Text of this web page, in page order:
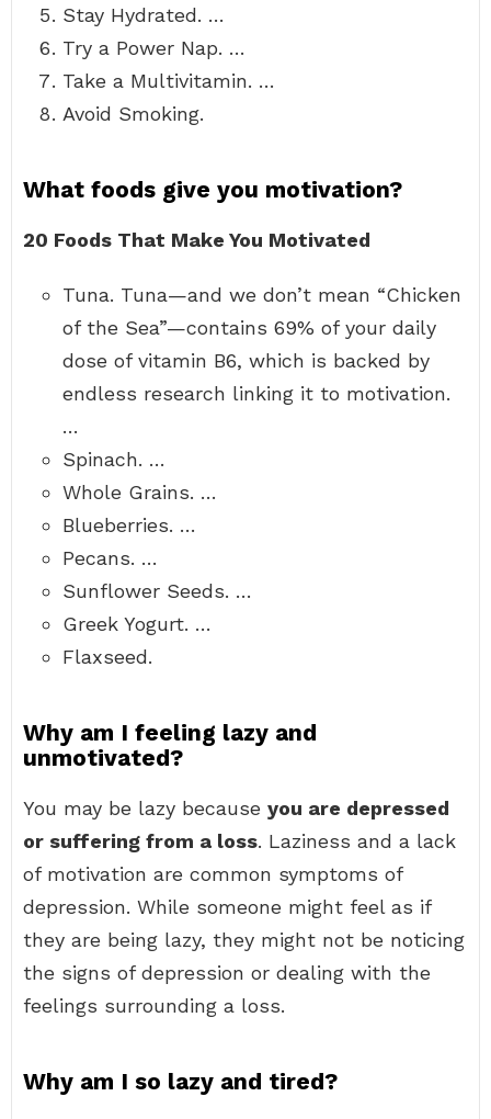
Stay Hydrated. …
Try a Power Nap. …
Take a Multivitamin. …
Avoid Smoking.
What foods give you motivation?
20 Foods That Make You Motivated
Tuna. Tuna—and we don’t mean “Chicken
of the Sea”—contains 69% of your daily
dose of vitamin B6, which is backed by
endless research linking it to motivation.
…
Spinach. …
Whole Grains. …
Blueberries. …
Pecans. …
Sunflower Seeds. …
Greek Yogurt. …
Flaxseed.
Why am I feeling lazy and
unmotivated?
You may be lazy because you are depressed
or suffering from a loss. Laziness and a lack
of motivation are common symptoms of
depression. While someone might feel as if
they are being lazy, they might not be noticing
the signs of depression or dealing with the
feelings surrounding a loss.
Why am I so lazy and tired?